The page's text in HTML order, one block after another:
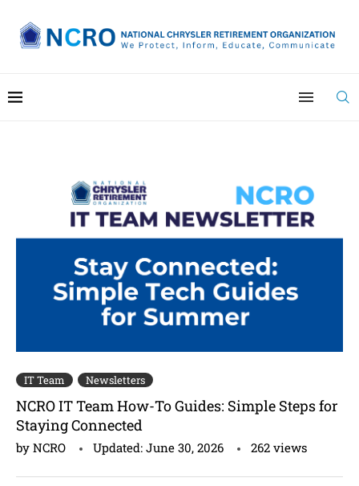
IT Team Newsletters
NCRO IT Team How-To Guides: Simple Steps for
Staying Connected
by NCRO Updated: June 30, 2026 262 views